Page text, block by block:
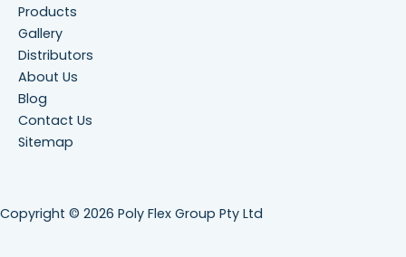
Products
Gallery
Distributors
About Us
Blog
Contact Us
Sitemap
Copyright © 2026 Poly Flex Group Pty Ltd